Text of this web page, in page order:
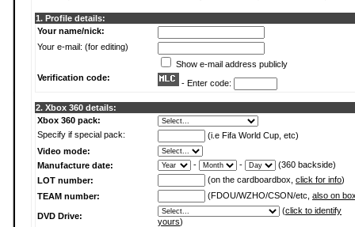
1. Profile details:
Your name/nick:
Your e-mail: (for editing)
Show e-mail address publicly
Verification code:
- Enter code:
2. Xbox 360 details:
Xbox 360 pack:
Specify if special pack:
(i.e Fifa World Cup, etc)
Video mode:
Manufacture date:
- -
(360 backside)
LOT number:
(on the cardboardbox, click for info)
TEAM number:
(FDOU/WZHO/CSON/etc, also on box
DVD Drive:
(click to identify
yours)